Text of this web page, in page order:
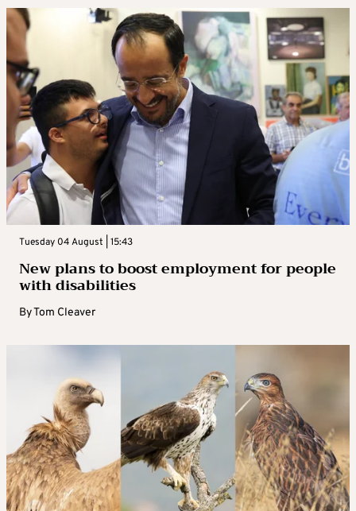
Tuesday 04 August | 15:43
New plans to boost employment for people
with disabilities
ByTom Cleaver